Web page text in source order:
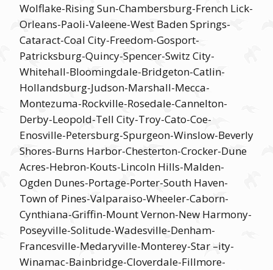
Wolflake-Rising Sun-Chambersburg-French Lick-
Orleans-Paoli-Valeene-West Baden Springs-
Cataract-Coal City-Freedom-Gosport-
Patricksburg-Quincy-Spencer-Switz City-
Whitehall-Bloomingdale-Bridgeton-Catlin-
Hollandsburg-Judson-Marshall-Mecca-
Montezuma-Rockville-Rosedale-Cannelton-
Derby-Leopold-Tell City-Troy-Cato-Coe-
Enosville-Petersburg-Spurgeon-Winslow-Beverly
Shores-Burns Harbor-Chesterton-Crocker-Dune
Acres-Hebron-Kouts-Lincoln Hills-Malden-
Ogden Dunes-Portage-Porter-South Haven-
Town of Pines-Valparaiso-Wheeler-Caborn-
Cynthiana-Griffin-Mount Vernon-New Harmony-
Poseyville-Solitude-Wadesville-Denham-
Francesville-Medaryville-Monterey-Star –ity-
Winamac-Bainbridge-Cloverdale-Fillmore-